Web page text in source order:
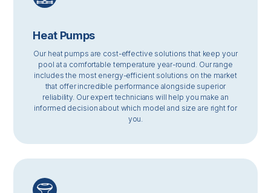
Heat Pumps
Our heat pumps are cost-effective solutions that keep your
pool at a comfortable temperature year-round. Our range
includes the most energy-efficient solutions on the market
that offer incredible performance alongside superior
reliability. Our expert technicians will help you make an
informed decision about which model and size are right for
you.